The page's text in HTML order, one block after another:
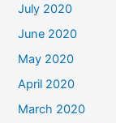
July 2020
June 2020
May 2020
April 2020
March 2020